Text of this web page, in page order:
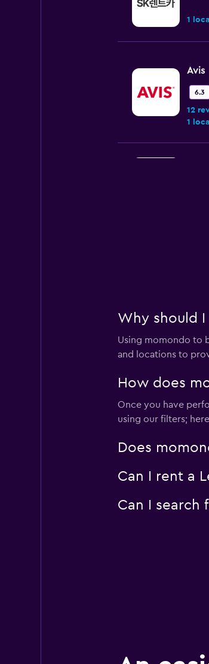
1
Avis
6.3
12
1
1
Jeju
1
Why should
Using momondo to
and locations to
How does
Once you have
using our filters;
Does
Can I rent a
Can I search